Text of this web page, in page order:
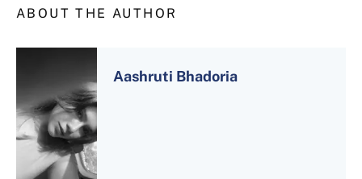
ABOUT THE AUTHOR
Aashruti Bhadoria